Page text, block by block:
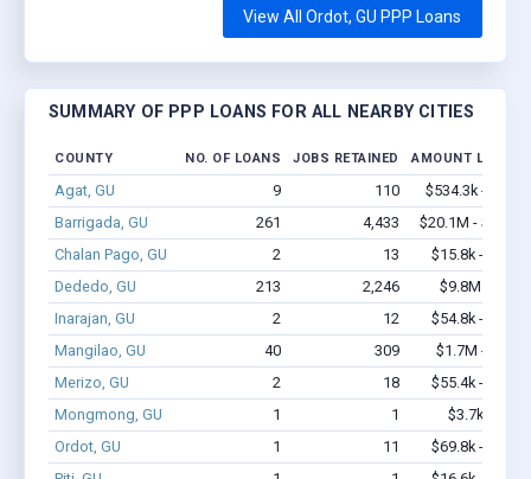
View All Ordot, GU PPP Loans
SUMMARY OF PPP LOANS FOR ALL NEARBY CITIES
COUNTY NO. OF LOANS JOBS RETAINED AMOUNT LOANED
Agat, GU 9 110
$534.3k - $1.2M
Barrigada, GU
261 4,433
$20.1M - $40.7M
Chalan Pago, GU
2 13
$15.8k - $15.8k
Dededo, GU
213 2,246
$9.8M - $16M
Inarajan, GU
2 12
$54.8k - $54.8k
Mangilao, GU
40 309
$1.7M - $2.6M
Merizo, GU
2 18
$55.4k - $55.4k
Mongmong, GU
1 1
$3.7k - $3.7k
Ordot, GU
1 11
$69.8k - $69.8k